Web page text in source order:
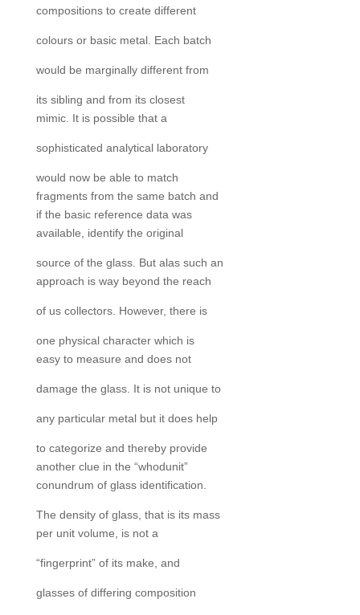
compositions to create different
colours or basic metal. Each batch
would be marginally different from
its sibling and from its closest
mimic. It is possible that a
sophisticated analytical laboratory
would now be able to match
fragments from the same batch and
if the basic reference data was
available, identify the original
source of the glass. But alas such an
approach is way beyond the reach
of us collectors. However, there is
one physical character which is
easy to measure and does not
damage the glass. It is not unique to
any particular metal but it does help
to categorize and thereby provide
another clue in the “whodunit”
conundrum of glass identification.
The density of glass, that is its mass
per unit volume, is not a
“fingerprint” of its make, and
glasses of differing composition